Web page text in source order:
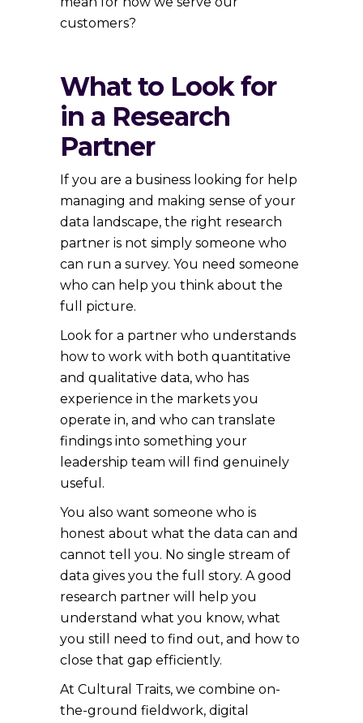
customers?
What to Look for
in a Research
Partner
If you are a business looking for help
managing and making sense of your
data landscape, the right research
partner is not simply someone who
can run a survey. You need someone
who can help you think about the
full picture.
Look for a partner who understands
how to work with both quantitative
and qualitative data, who has
experience in the markets you
operate in, and who can translate
findings into something your
leadership team will find genuinely
useful.
You also want someone who is
honest about what the data can and
cannot tell you. No single stream of
data gives you the full story. A good
research partner will help you
understand what you know, what
you still need to find out, and how to
close that gap efficiently.
At Cultural Traits, we combine on-
the-ground fieldwork, digital